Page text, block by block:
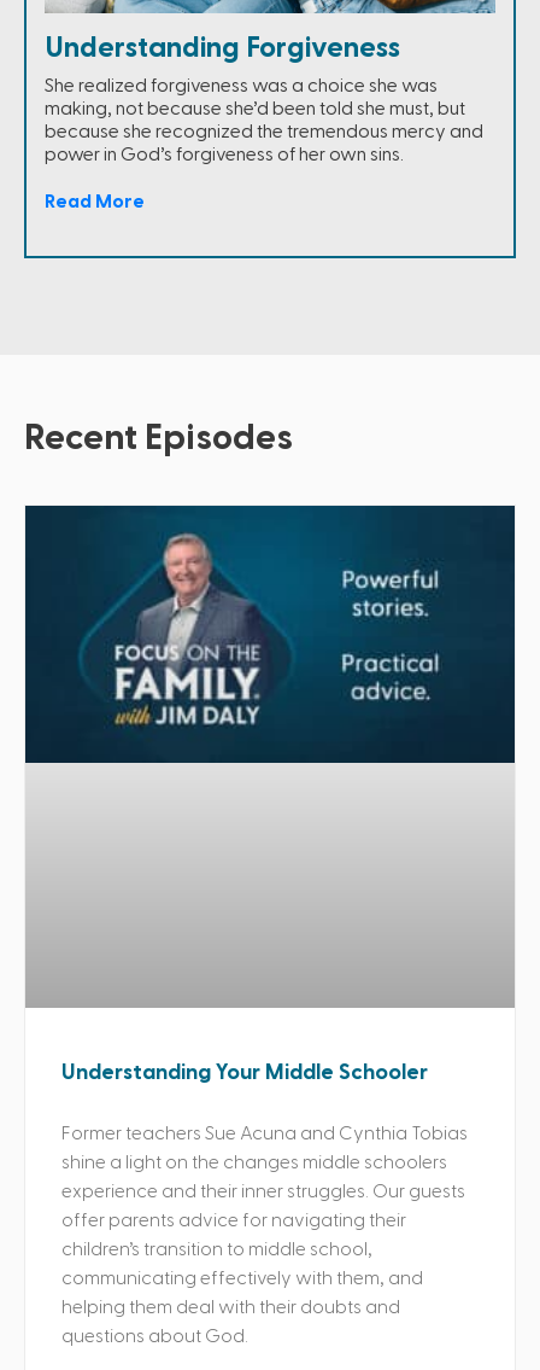
Understanding Forgiveness
She realized forgiveness was a choice she was
making, not because she’d been told she must, but
because she recognized the tremendous mercy and
power in God’s forgiveness of her own sins.
Read More
Recent Episodes
Understanding Your Middle Schooler
Former teachers Sue Acuna and Cynthia Tobias
shine a light on the changes middle schoolers
experience and their inner struggles. Our guests
offer parents advice for navigating their
children’s transition to middle school,
communicating effectively with them, and
helping them deal with their doubts and
questions about God.